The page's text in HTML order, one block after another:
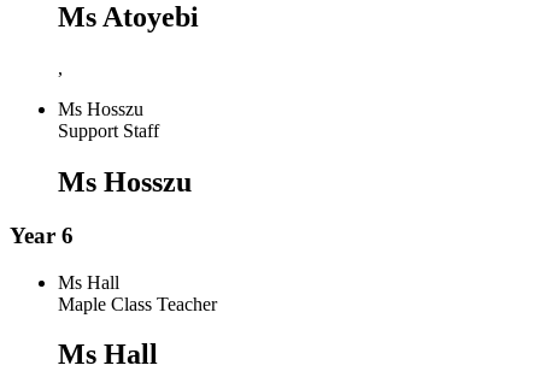
Ms Atoyebi
,
Ms Hosszu
Support Staff
Ms Hosszu
Year 6
Ms Hall
Maple Class Teacher
Ms Hall